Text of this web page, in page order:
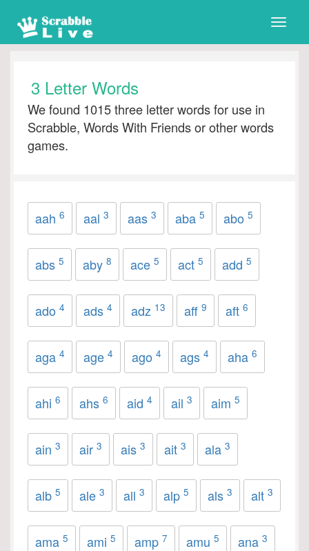
Toggle
3 Letter Words
We found 1015 three letter words for use in
Scrabble, Words With Friends or other words
games.
aah 6 aal 3 aas 3 aba 5 abo 5
abs 5 aby 8 ace 5 act 5 add 5
ado 4 ads 4 adz 13 aff 9 aft 6
aga 4 age 4 ago 4 ags 4 aha 6
ahi 6 ahs 6 aid 4 ail 3 aim 5
ain 3 air 3 ais 3 ait 3 ala 3
alb 5 ale 3 all 3 alp 5 als 3 alt 3
ama 5 ami 5 amp 7 amu 5 ana 3